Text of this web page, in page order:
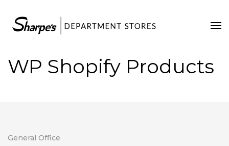
Home
Contact Us
WP Shopify Products
General Office